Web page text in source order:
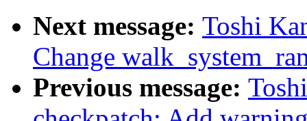
Next message: Toshi
Change
Previous message: